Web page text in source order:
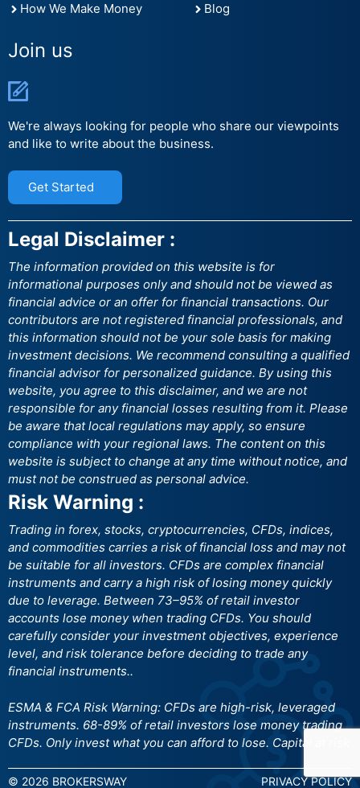
How We Make Money
Blog
Join us
We're always looking for people who share our viewpoints
and like to write about the business.
Get Started
Legal Disclaimer :
The information provided on this website is for
informational purposes only and should not be viewed as
financial advice or an offer for financial transactions. Our
contributors are not registered financial professionals, and
this information should not be your sole basis for making
investment decisions. We recommend consulting a qualified
financial advisor for personalized guidance. By using this
website, you agree to this disclaimer, and we are not
responsible for any financial losses resulting from it. Please
be aware that local regulations may apply, so ensure
compliance with your regional laws. The content on this
website is subject to change at any time without notice, and
must not be construed as personal advice.
Risk Warning :
Trading in forex, stocks, cryptocurrencies, CFDs, indices,
and commodities carries a risk of financial loss and may not
be suitable for all investors. CFDs are complex financial
instruments and carry a high risk of losing money quickly
due to leverage. Between 73–95% of retail investor
accounts lose money when trading CFDs. You should
carefully consider your investment objectives, experience
level, and risk tolerance before deciding to trade any
financial instruments..
ESMA & FCA Risk Warning: CFDs are high-risk, leveraged
instruments. 68-89% of retail investors lose money trading
CFDs. Only invest what you can afford to lose. Capital at risk
© 2026 BROKERSWAY PRIVACY POLICY